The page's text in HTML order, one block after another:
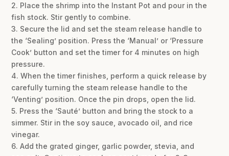
2. Place the shrimp into the Instant Pot and pour in the
fish stock. Stir gently to combine.
3. Secure the lid and set the steam release handle to
the ‘Sealing’ position. Press the ‘Manual’ or ‘Pressure
Cook’ button and set the timer for 4 minutes on high
pressure.
4. When the timer finishes, perform a quick release by
carefully turning the steam release handle to the
‘Venting’ position. Once the pin drops, open the lid.
5. Press the ‘Sauté’ button and bring the stock to a
simmer. Stir in the soy sauce, avocado oil, and rice
vinegar.
6. Add the grated ginger, garlic powder, stevia, and